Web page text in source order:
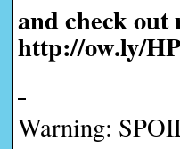
and check
http://ow.ly/
Warning: